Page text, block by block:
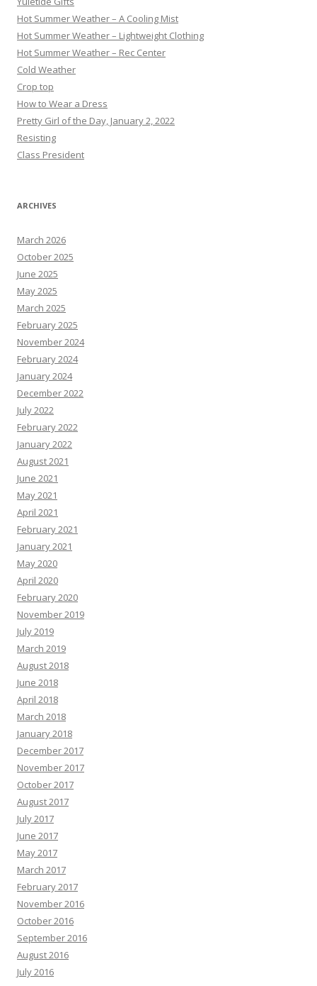
Hot Summer Weather – A Cooling Mist
Hot Summer Weather – Lightweight Clothing
Hot Summer Weather – Rec Center
Cold Weather
Crop top
How to Wear a Dress
Pretty Girl of the Day, January 2, 2022
Resisting
Class President
ARCHIVES
March 2026
October 2025
June 2025
May 2025
March 2025
February 2025
November 2024
February 2024
January 2024
December 2022
July 2022
February 2022
January 2022
August 2021
June 2021
May 2021
April 2021
February 2021
January 2021
May 2020
April 2020
February 2020
November 2019
July 2019
March 2019
August 2018
June 2018
April 2018
March 2018
January 2018
December 2017
November 2017
October 2017
August 2017
July 2017
June 2017
May 2017
March 2017
February 2017
November 2016
October 2016
September 2016
August 2016
July 2016